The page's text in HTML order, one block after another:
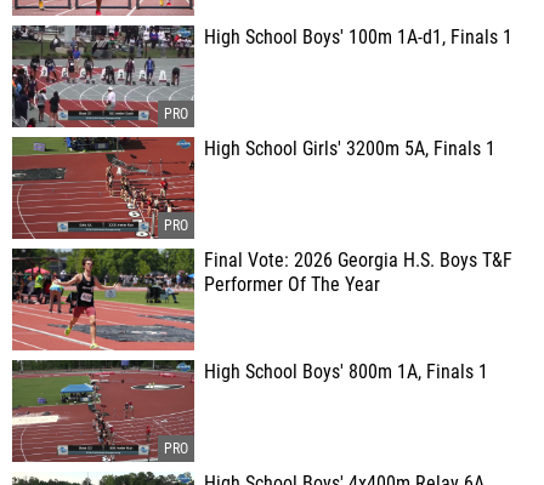
High School Boys' 100m 1A-d1, Finals 1
High School Girls' 3200m 5A, Finals 1
Final Vote: 2026 Georgia H.S. Boys T&F
Performer Of The Year
High School Boys' 800m 1A, Finals 1